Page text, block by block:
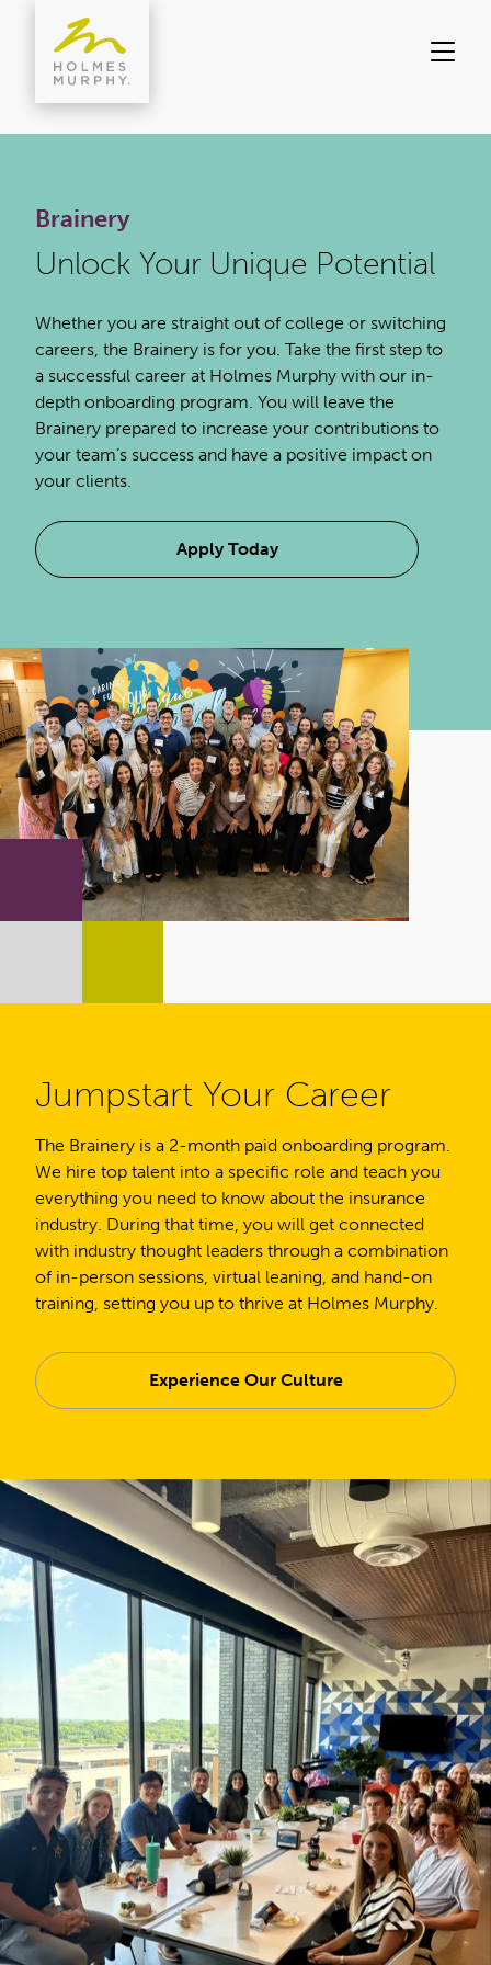
content
Brainery
Unlock Your Unique Potential
Whether you are straight out of college or switching
careers, the Brainery is for you. Take the first step to
a successful career at Holmes Murphy with our in-
depth onboarding program. You will leave the
Brainery prepared to increase your contributions to
your team’s success and have a positive impact on
your clients.
Apply Today
Jumpstart Your Career
The Brainery is a 2-month paid onboarding program.
We hire top talent into a specific role and teach you
everything you need to know about the insurance
industry. During that time, you will get connected
with industry thought leaders through a combination
of in-person sessions, virtual leaning, and hand-on
training, setting you up to thrive at Holmes Murphy.
Experience Our Culture